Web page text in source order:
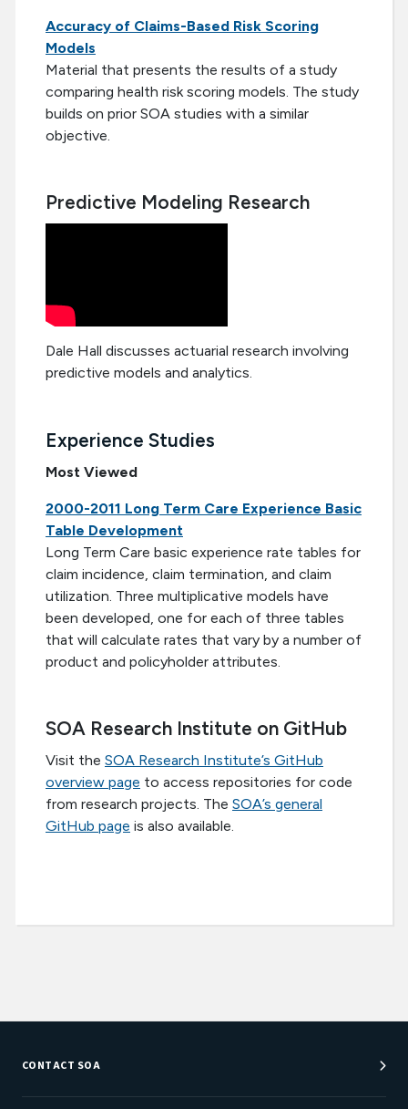
Accuracy of Claims-Based Risk Scoring
Models
Material that presents the results of a study
comparing health risk scoring models. The study
builds on prior SOA studies with a similar
objective.
Predictive Modeling Research
Dale Hall discusses actuarial research involving
predictive models and analytics.
Experience Studies
Most Viewed
2000-2011 Long Term Care Experience Basic
Table Development
Long Term Care basic experience rate tables for
claim incidence, claim termination, and claim
utilization. Three multiplicative models have
been developed, one for each of three tables
that will calculate rates that vary by a number of
product and policyholder attributes.
SOA Research Institute on GitHub
Visit the SOA Research Institute’s GitHub
overview page to access repositories for code
from research projects. The SOA’s general
GitHub page is also available.
CONTACT SOA
Customer Service Center